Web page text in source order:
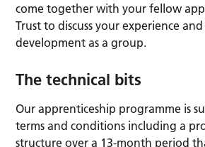
come together with your fellow
Trust to discuss your experience
development as a group.
The technical bits
Our apprenticeship programme is
terms and conditions including a
structure over a 13-month period